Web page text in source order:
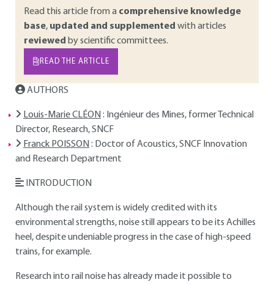
Read this article from a comprehensive knowledge
base, updated and supplemented with articles
reviewed by scientific committees.
READ THE ARTICLE
AUTHORS
Louis-Marie CLÉON : Ingénieur des Mines, former Technical
Director, Research, SNCF
Franck POISSON : Doctor of Acoustics, SNCF Innovation
and Research Department
INTRODUCTION
Although the rail system is widely credited with its
environmental strengths, noise still appears to be its Achilles
heel, despite undeniable progress in the case of high-speed
trains, for example.
Research into rail noise has already made it possible to